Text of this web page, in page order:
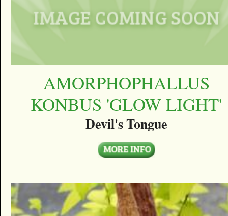
AMORPHOPHALLUS
KONBUS 'GLOW LIGHT'
Devil's Tongue